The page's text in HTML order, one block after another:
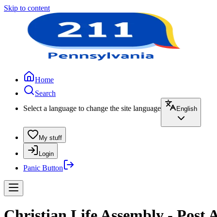
Skip to content
Home
Search
Select a language to change the site language
English
My stuff
Login
Panic Button